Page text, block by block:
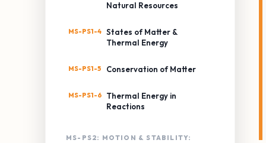
Natural Resources
MS-PS1-4 States of Matter &
Thermal Energy
MS-PS1-5 Conservation of Matter
MS-PS1-6
Thermal Energy in
Reactions
MS-PS2: MOTION & STABILITY: